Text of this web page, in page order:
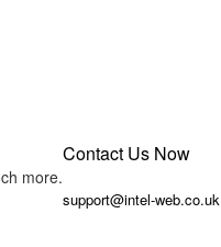
more.
Contact Us Now
support@intel-web.co.uk